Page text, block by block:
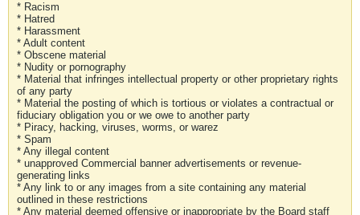
* Racism
* Hatred
* Harassment
* Adult content
* Obscene material
* Nudity or pornography
* Material that infringes intellectual property or other proprietary rights
of any party
* Material the posting of which is tortious or violates a contractual or
fiduciary obligation you or we owe to another party
* Piracy, hacking, viruses, worms, or warez
* Spam
* Any illegal content
* unapproved Commercial banner advertisements or revenue-
generating links
* Any link to or any images from a site containing any material
outlined in these restrictions
* Any material deemed offensive or inappropriate by the Board staff